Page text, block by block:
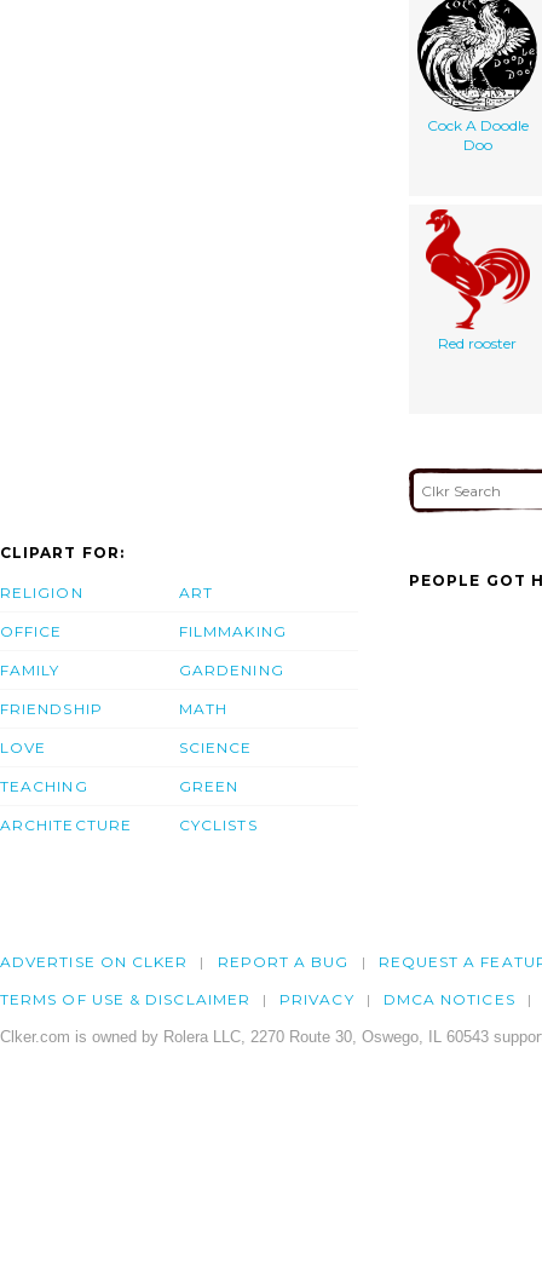
Cock A Doodle
Doo
Red rooster
CLIPART FOR:
RELIGION
OFFICE
FAMILY
FRIENDSHIP
LOVE
TEACHING
ARCHITECTURE
ART
FILMMAKING
GARDENING
MATH
SCIENCE
GREEN
CYCLISTS
PEOPLE GOT
ADVERTISE ON CLKER REPORT A BUG REQUEST A
TERMS OF USE & DISCLAIMER PRIVACY DMCA NOTICES
Clker.com is owned by Rolera LLC, 2270 Route 30, Oswego, IL 60543